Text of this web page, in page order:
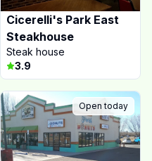
Cicerelli's Park East
Steakhouse
Steak house
3.9
Open today